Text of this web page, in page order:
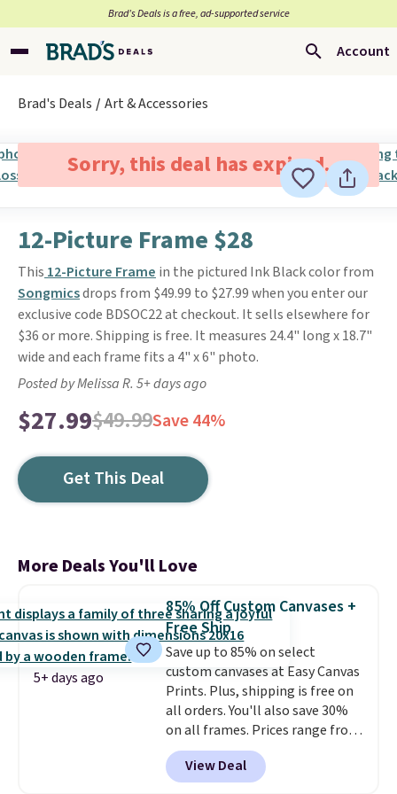
Brad’s Deals is a free, ad-supported service
Account
Brad's Deals Art & Accessories
Sorry, this deal has expired.
12-Picture Frame $28
This 12-Picture Frame in the pictured Ink Black color from
Songmicsdrops from $49.99 to $27.99 when you enter our
exclusive code BDSOC22 at checkout. It sells elsewhere for
$36 or more. Shipping is free. It measures 24.4" long x 18.7"
wide and each frame fits a 4" x 6" photo.
Posted by Melissa R. 5+ days ago
$27.99$49.99Save 44%
Get This Deal
More Deals You'll Love
5+ days ago
85% Off Custom Canvases +
Free Ship
Save up to 85% on select
custom canvases at Easy Canvas
Prints. Plus, shipping is free on
all orders. You'll also save 30%
on all frames. Prices range from
$15.80 for the 8" x 8" size to
$70.39 for the 30" x 40" size.
These are the lowest prices
View Deal